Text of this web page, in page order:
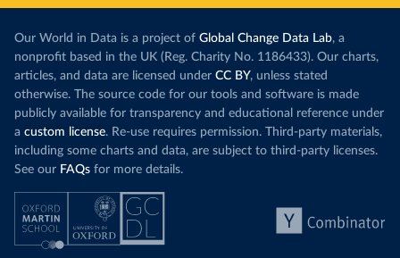
Our World in Data is a project of Global Change Data Lab, a
nonprofit based in the UK (Reg. Charity No. 1186433). Our charts,
articles, and data are licensed under CC BY, unless stated
otherwise. The source code for our tools and software is made
publicly available for transparency and educational reference under
a custom license. Re-use requires permission. Third-party materials,
including some charts and data, are subject to third-party licenses.
See our FAQs for more details.